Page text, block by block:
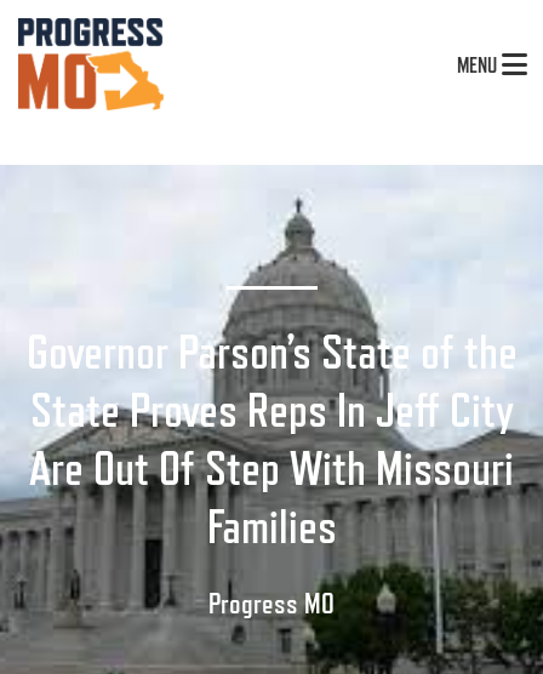
MENU
Governor Parson’s State of the
State Proves Reps In Jeff City
Are Out Of Step With Missouri
Families
Progress MO